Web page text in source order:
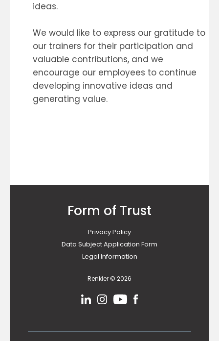
ideas.
We would like to express our gratitude to
our trainers for their participation and
valuable contributions, and we
encourage our employees to continue
developing innovative ideas and
generating value.
Form of Trust
Privacy Policy
Data Subject Application Form
Legal Information
Renkler © 2026